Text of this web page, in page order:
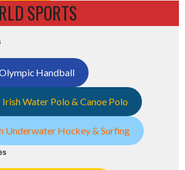
SPORTS
Handball
Water Polo & Canoe Polo
Underwater Hockey & Surfing